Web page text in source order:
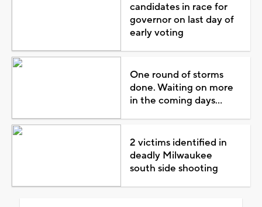
candidates in race for
governor on last day of
early voting
One round of storms
done. Waiting on more
in the coming days...
2 victims identified in
deadly Milwaukee
south side shooting